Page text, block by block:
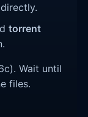
torrent
Wait until
files.